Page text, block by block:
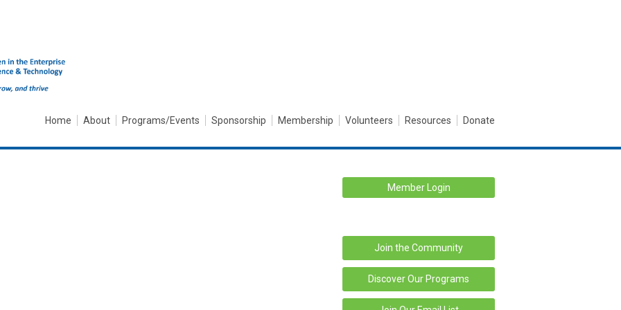
Home About Programs/Events Sponsorship Membership Volunteers Resources Donate
Member Login
Join the Community
Discover Our Programs